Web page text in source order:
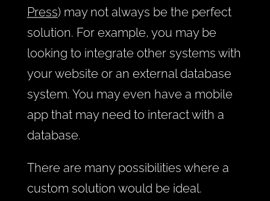
Press) may not always be the perfect
solution. For example, you may be
looking to integrate other systems with
your website or an external database
system. You may even have a mobile
app that may need to interact with a
database.
There are many possibilities where a
custom solution would be ideal.